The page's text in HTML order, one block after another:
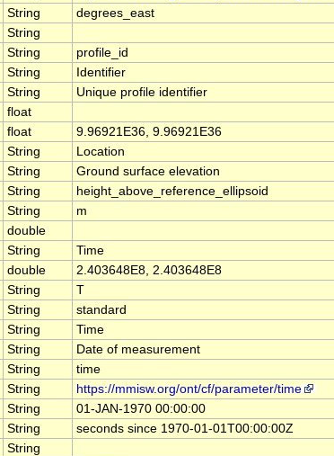
String
degrees_east
String
String
profile_id
String
Identifier
String
Unique profile identifier
float
float
9.96921E36, 9.96921E36
String
Location
String
Ground surface elevation
String
height_above_reference_ellipsoid
String
m
double
String
Time
double
2.403648E8, 2.403648E8
String
T
String
standard
String
Time
String
Date of measurement
String
time
String
https://mmisw.org/ont/cf/parameter/time
String
01-JAN-1970 00:00:00
String
seconds since 1970-01-01T00:00:00Z
String